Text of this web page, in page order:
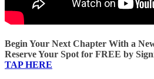
Begin Your Next Chapter With a
Reserve Your Spot for FREE by
TAP HERE